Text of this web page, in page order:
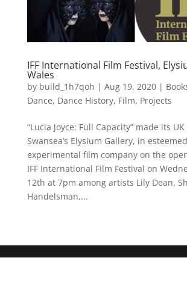
IFF International Film Festival,
Wales
by build_1h7qoh | Aug 19, 2020|
Dance, Dance History, Film, Projects
“Lucia Joyce: Full Capacity” made its
Swansea’s Elysium Gallery, in esteemed
experimental film company on the
IFF International Film Festival on
12th at 7pm among artists Lily Dean,
Handelsman,...